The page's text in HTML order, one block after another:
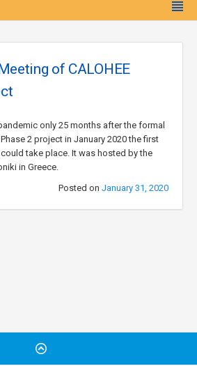
of CALOHEE
only 25 months after the formal
2 project in January 2020 the first
take place. It was hosted by the
in Greece.
Posted on January 31, 2020